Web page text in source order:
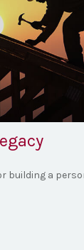
building a